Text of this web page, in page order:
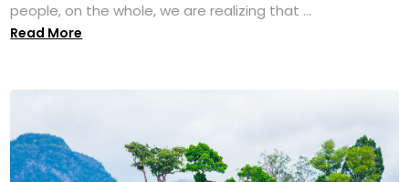
people, on the whole, we are realizing that ...
Read More